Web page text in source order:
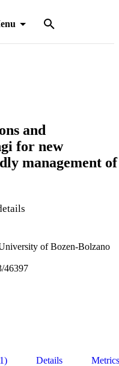
and
for new
management of
of Bozen-Bolzano
46397
Details Metrics